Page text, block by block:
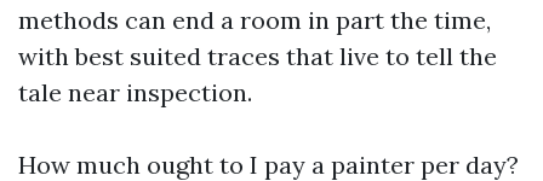
methods can end a room in part the time,
with best suited traces that live to tell the
tale near inspection.
How much ought to I pay a painter per day?